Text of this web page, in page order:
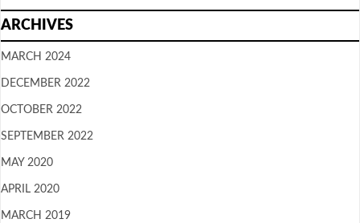
ARCHIVES
MARCH 2024
DECEMBER 2022
OCTOBER 2022
SEPTEMBER 2022
MAY 2020
APRIL 2020
MARCH 2019